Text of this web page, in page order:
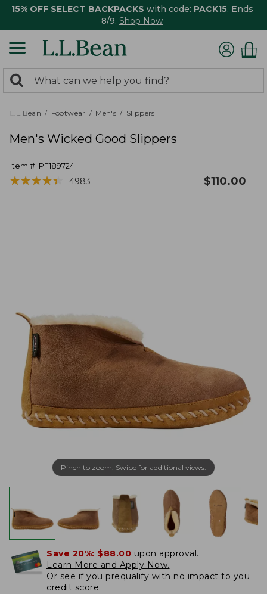
15% OFF SELECT BACKPACKS with code: PACK15. Ends
8/9. Shop Now
search
returned.
Search:
L.L.Bean Footwear Men's Slippers
Men's Wicked Good Slippers
Item #: PF189724
★★★★★
★★★★★ 4983 $110.00
Pinch to zoom. Swipe for additional views.
Save 20%: $88.00 upon approval.
Learn More and Apply Now.
Or see if you prequalify with no impact to you
credit score.